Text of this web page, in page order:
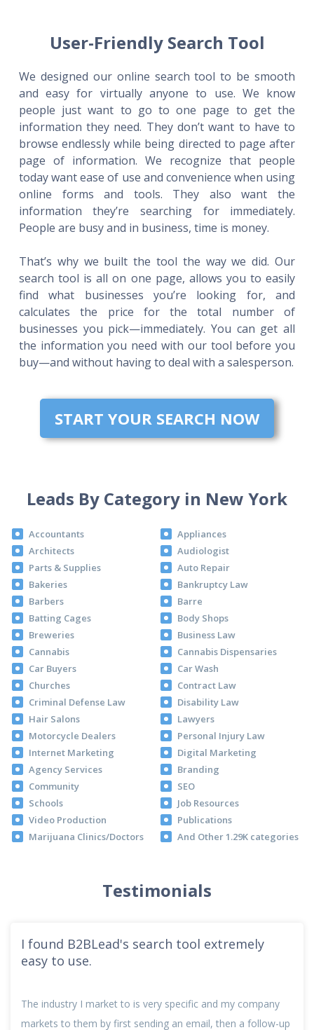
User-Friendly Search Tool
We designed our online search tool to be smooth
and easy for virtually anyone to use. We know
people just want to go to one page to get the
information they need. They don’t want to have to
browse endlessly while being directed to page after
page of information. We recognize that people
today want ease of use and convenience when using
online forms and tools. They also want the
information they’re searching for immediately.
People are busy and in business, time is money.
That’s why we built the tool the way we did. Our
search tool is all on one page, allows you to easily
find what businesses you’re looking for, and
calculates the price for the total number of
businesses you pick—immediately. You can get all
the information you need with our tool before you
buy—and without having to deal with a salesperson.
START YOUR SEARCH NOW
Leads By Category in New York
Accountants
Appliances
Architects
Audiologist
Parts & Supplies
Auto Repair
Bakeries
Bankruptcy Law
Barbers
Barre
Batting Cages
Body Shops
Breweries
Business Law
Cannabis
Cannabis Dispensaries
Car Buyers
Car Wash
Churches
Contract Law
Criminal Defense Law
Disability Law
Hair Salons
Lawyers
Motorcycle Dealers
Personal Injury Law
Internet Marketing
Digital Marketing
Agency Services
Branding
Community
SEO
Schools
Job Resources
Video Production
Publications
Marijuana Clinics/Doctors
And Other 1.29K categories
Testimonials
I found B2BLead's search tool extremely
easy to use.
The industry I market to is very specific and my company
markets to them by first sending an email, then a follow-up